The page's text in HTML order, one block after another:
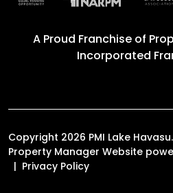
A Proud Franchise of
Incorporated
Copyright 2026 PMI Lake
Property Manager Website
Privacy Policy